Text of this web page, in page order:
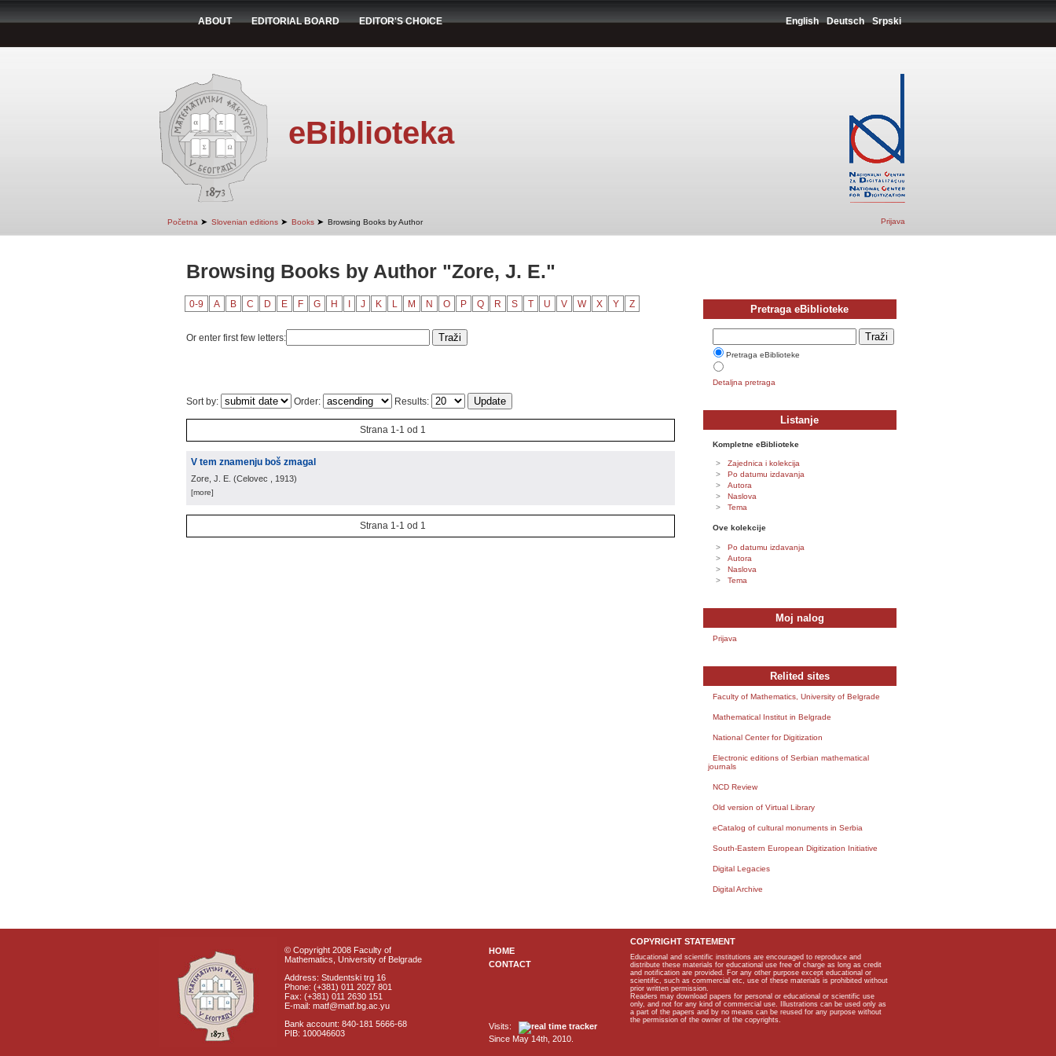
ABOUT EDITORIAL BOARD EDITOR'S CHOICE English Deutsch Srpski
eBiblioteka
Početna ➤ Slovenian editions ➤ Books ➤ Browsing Books by Author Prijava
Browsing Books by Author "Zore, J. E."
0-9 A B C D E F G H J K L M N O P Q R S T U V W X Y Z
Or enter first few letters:
Sort by: Order: Results:
Strana 1-1 od 1
V tem znamenju boš zmagal
Zore, J. E. (Celovec , 1913)
[more]
Strana 1-1 od 1
Pretraga eBiblioteke
Pretraga eBiblioteke
Detaljna pretraga
Listanje
Kompletne eBiblioteke
Zajednica i kolekcija
Po datumu izdavanja
Autora
Naslova
Tema
Ove kolekcije
Po datumu izdavanja
Autora
Naslova
Tema
Moj nalog
Prijava
Relited sites
Faculty of Mathematics, University of Belgrade
Mathematical Institut in Belgrade
National Center for Digitization
Electronic editions of Serbian mathematical
journals
NCD Review
Old version of Virtual Library
eCatalog of cultural monuments in Serbia
South-Eastern European Digitization Initiative
Digital Legacies
Digital Archive
© Copyright 2008 Faculty of
Mathematics, University of Belgrade
Address: Studentski trg 16
Phone: (+381) 011 2027 801
Fax: (+381) 011 2630 151
E-mail: matf@matf.bg.ac.yu
Bank account: 840-181 5666-68
PIB: 100046603
HOME
CONTACT
Visits:
Since May 14th, 2010.
COPYRIGHT STATEMENT
Educational and scientific institutions are encouraged to reproduce and
distribute these materials for educational use free of charge as long as credit
and notification are provided. For any other purpose except educational or
scientific, such as commercial etc, use of these materials is prohibited without
prior written permission.
Readers may download papers for personal or educational or scientific use
only, and not for any kind of commercial use. Illustrations can be used only as
a part of the papers and by no means can be reused for any purpose without
the permission of the owner of the copyrights.